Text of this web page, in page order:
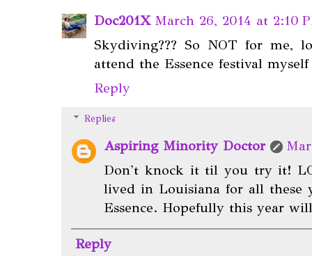
Doc201X March 26, 2014 at 2:10
Skydiving??? So NOT for me,
attend the Essence festival
Reply
Replies
Aspiring Minority Doctor
Don't knock it til you try it!
lived in Louisiana for all these
Essence. Hopefully this year
Reply